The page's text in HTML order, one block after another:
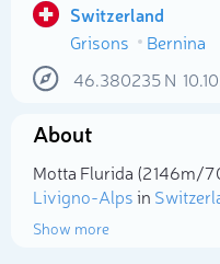
Switzerland
Grisons
Bernina
46.380235N
About
Motta Flurida (2 146m/7
Livigno-Alpsin
Show more